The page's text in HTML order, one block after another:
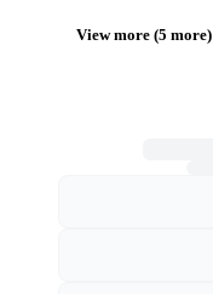
View more (5 more)